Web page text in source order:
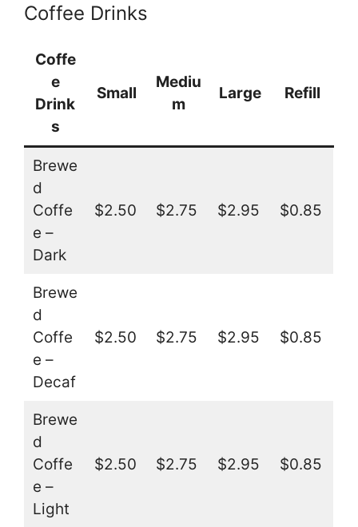
Coffee Drinks
Coffe
e
Drink
s
Small
Mediu
m
Large Refill
Brewe
d
Coffe
e –
Dark
$2.50 $2.75 $2.95 $0.85
Brewe
d
Coffe
e –
Decaf
$2.50 $2.75 $2.95 $0.85
Brewe
d
Coffe
e –
Light
$2.50 $2.75 $2.95 $0.85